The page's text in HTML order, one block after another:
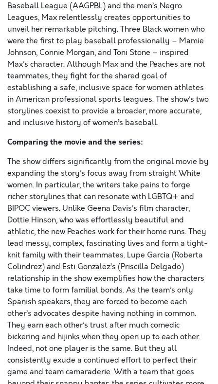
Baseball League (AAGPBL) and the men’s Negro
Leagues, Max relentlessly creates opportunities to
unveil her remarkable pitching. Three Black women who
were the first to play baseball professionally – Mamie
Johnson, Connie Morgan, and Toni Stone – inspired
Max’s character. Although Max and the Peaches are not
teammates, they fight for the shared goal of
establishing a safe, inclusive space for women athletes
in American professional sports leagues. The show’s two
storylines coexist to provide a broader, more accurate,
and inclusive history of women’s baseball.
Comparing the movie and the series:
The show differs significantly from the original movie by
expanding the story’s focus away from straight White
women. In particular, the writers take pains to forge
richer storylines that can resonate with LGBTQ+ and
BIPOC viewers. Unlike Geena Davis’s film character,
Dottie Hinson, who was effortlessly beautiful and
athletic, the new Peaches work for their home runs. They
lead messy, complex, fascinating lives and form a tight-
knit family with their teammates. Lupe Garcia (Roberta
Colindrez) and Esti Gonzalez’s (Priscilla Delgado)
relationship in the show exemplifies how the characters
take time to form familial bonds. As the team’s only
Spanish speakers, they are forced to become each
other’s advocates despite having nothing in common.
They earn each other’s trust after much comedic
bickering and hijinks when they open up to each other.
Indeed, not one player is the same. But they all
consistently exude a continued effort to perfect their
game and team camaraderie. With a team that goes